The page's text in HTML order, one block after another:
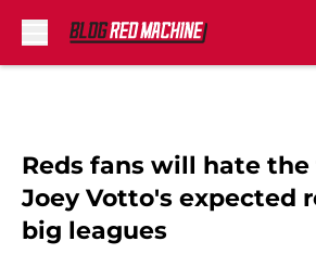
Reds fans will hate
Joey Votto's expected
big leagues